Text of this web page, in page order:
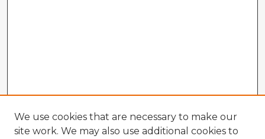
We use cookies that are necessary to make our
site work. We may also use additional cookies to